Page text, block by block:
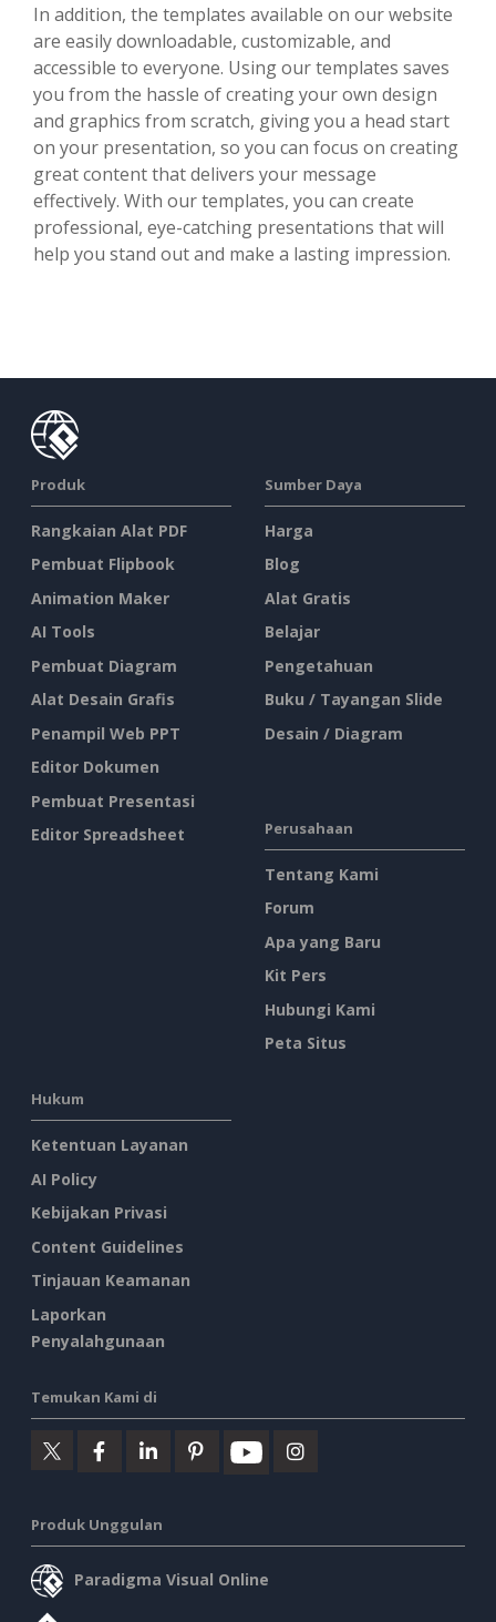
In addition, the templates available on our website
are easily downloadable, customizable, and
accessible to everyone. Using our templates saves
you from the hassle of creating your own design
and graphics from scratch, giving you a head start
on your presentation, so you can focus on creating
great content that delivers your message
effectively. With our templates, you can create
professional, eye-catching presentations that will
help you stand out and make a lasting impression.
Produk
Rangkaian Alat PDF
Pembuat Flipbook
Animation Maker
AI Tools
Pembuat Diagram
Alat Desain Grafis
Penampil Web PPT
Editor Dokumen
Pembuat Presentasi
Editor Spreadsheet
Sumber Daya
Harga
Blog
Alat Gratis
Belajar
Pengetahuan
Buku / Tayangan Slide
Desain / Diagram
Perusahaan
Tentang Kami
Forum
Apa yang Baru
Kit Pers
Hubungi Kami
Peta Situs
Hukum
Ketentuan Layanan
AI Policy
Kebijakan Privasi
Content Guidelines
Tinjauan Keamanan
Laporkan
Penyalahgunaan
Temukan Kami di
Produk Unggulan
Paradigma Visual Online